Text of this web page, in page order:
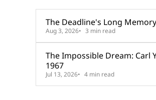
The Deadline's Long Memory
Aug 3, 2026 3 min read
The Impossible Dream: Carl
1967
Jul 13, 2026 4 min read